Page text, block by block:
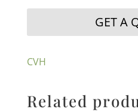
GET A
CVH
Related